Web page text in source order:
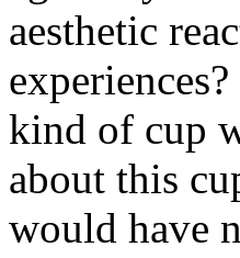
aesthetic
kind of cup
about this
would have